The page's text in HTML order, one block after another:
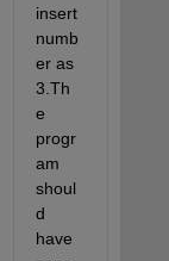
insert
numb
er as
3.Th
e
progr
am
shoul
d
have